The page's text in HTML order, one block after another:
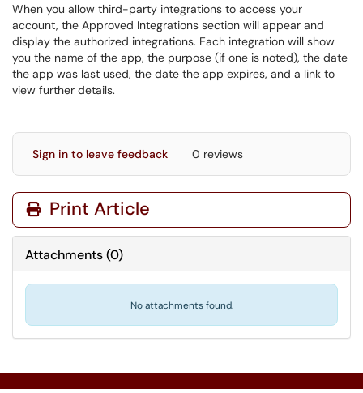
When you allow third-party integrations to access your
account, the Approved Integrations section will appear and
display the authorized integrations. Each integration will show
you the name of the app, the purpose (if one is noted), the date
the app was last used, the date the app expires, and a link to
view further details.
Sign in to leave feedback 0 reviews
Print Article
Attachments(0)
No attachments found.